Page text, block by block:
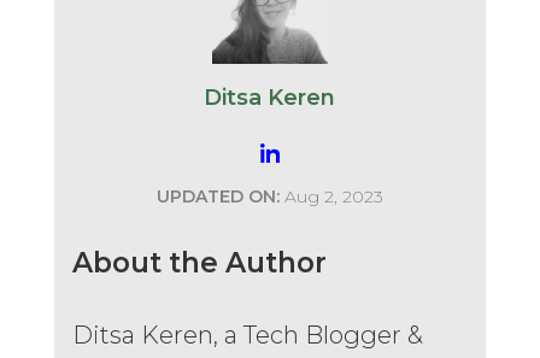
Ditsa Keren
UPDATED ON:Aug 2, 2023
About the Author
Ditsa Keren, a Tech Blogger &